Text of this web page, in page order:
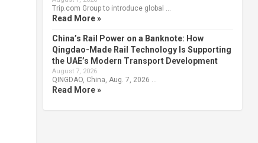
Trip.com Group to introduce global …
Read More »
China’s Rail Power on a Banknote: How
Qingdao-Made Rail Technology Is Supporting
the UAE’s Modern Transport Development
August 7, 2026
QINGDAO, China, Aug. 7, 2026 …
Read More »